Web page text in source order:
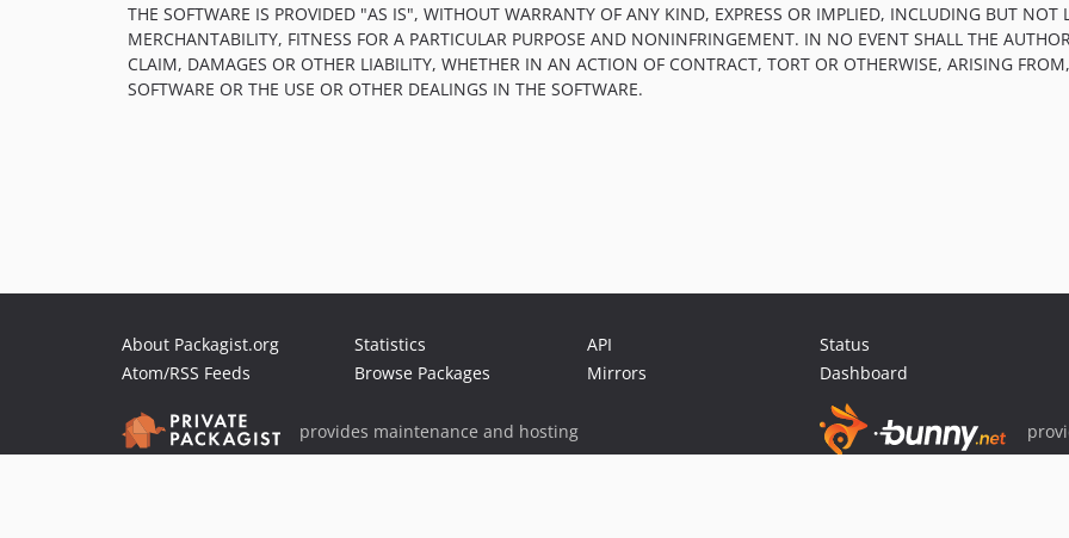
THE SOFTWARE IS PROVIDED "AS IS", WITHOUT WARRANTY OF ANY KIND, EXPRESS OR IMPLIED, INCLUDING BUT NOT
MERCHANTABILITY, FITNESS FOR A PARTICULAR PURPOSE AND NONINFRINGEMENT. IN NO EVENT SHALL THE
CLAIM, DAMAGES OR OTHER LIABILITY, WHETHER IN AN ACTION OF CONTRACT, TORT OR OTHERWISE, ARISING
SOFTWARE OR THE USE OR OTHER DEALINGS IN THE SOFTWARE.
About Packagist.org
Atom/RSS Feeds
Statistics
Browse Packages
API
Mirrors
Status
Dashboard
provides maintenance and hosting